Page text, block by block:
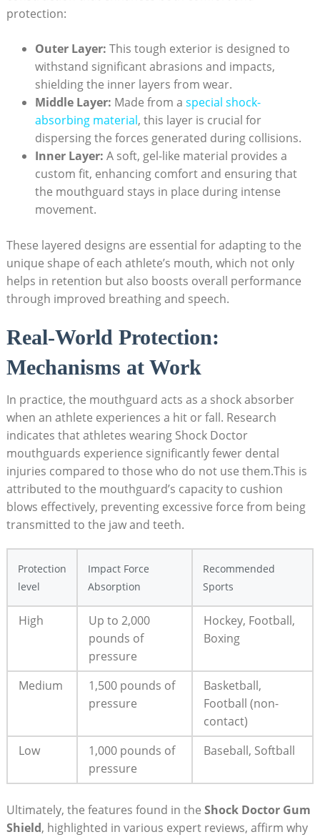
protection:
Outer Layer: This tough exterior is designed to
withstand significant abrasions and impacts,
shielding the inner layers from wear.
Middle Layer: Made from a special shock-
absorbing material, this layer is crucial for
dispersing the forces generated during collisions.
Inner Layer: A soft, gel-like material provides a
custom fit, enhancing comfort and ensuring that
the mouthguard stays in place during intense
movement.
These layered designs are essential for adapting to the
unique shape of each athlete’s mouth, which not only
helps in retention but also boosts overall performance
through improved breathing and speech.
Real-World Protection:
Mechanisms at Work
In practice, the mouthguard acts as a shock absorber
when an athlete experiences a hit or fall. Research
indicates that athletes wearing Shock Doctor
mouthguards experience significantly fewer dental
injuries compared to those who do not use them.This is
attributed to the mouthguard’s capacity to cushion
blows effectively, preventing excessive force from being
transmitted to the jaw and teeth.
Protection
level
Impact Force
Absorption
Recommended
Sports
High
Up to 2,000
pounds of
pressure
Hockey, Football,
Boxing
Medium
1,500 pounds of
pressure
Basketball,
Football (non-
contact)
Low
1,000 pounds of
pressure
Baseball, Softball
Ultimately, the features found in the Shock Doctor Gum
Shield, highlighted in various expert reviews, affirm why